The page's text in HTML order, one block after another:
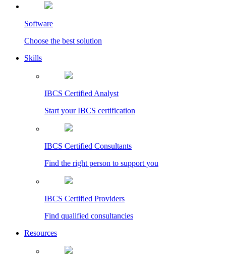
Software
Choose the best solution
Skills
IBCS Certified Analyst
Start your IBCS certification
IBCS Certified Consultants
Find the right person to support you
IBCS Certified Providers
Find qualified consultancies
Resources